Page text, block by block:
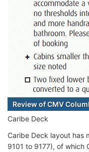
Review of CMV
Caribe Deck
Caribe Deck layout has
9101 to 9177), of which